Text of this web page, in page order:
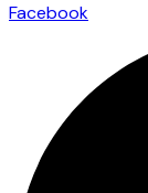
Facebook